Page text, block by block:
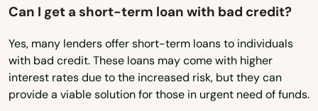
North Dakota
Ohio
Can I get a short-term loan with bad credit?
Yes, many lenders offer short-term loans to individuals
with bad credit. These loans may come with higher
interest rates due to the increased risk, but they can
provide a viable solution for those in urgent need of funds.